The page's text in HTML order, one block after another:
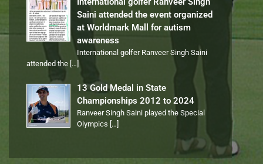
Saini attended the event organized
at Worldmark Mall for autism
awareness
International golfer Ranveer Singh Saini
attended the […]
13 Gold Medal in State
Championships 2012 to 2024
Ranveer Singh Saini played the Special
Olympics […]